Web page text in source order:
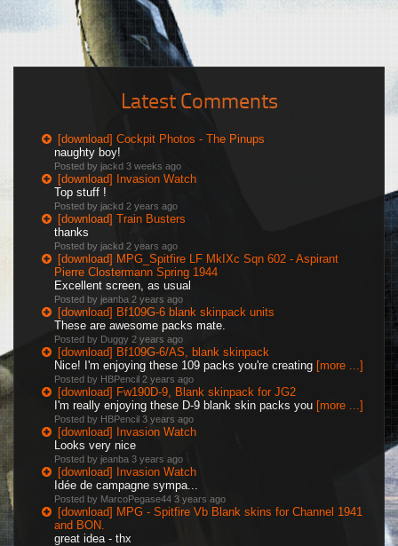
Latest Comments
[download] Cockpit Photos - The Pinups
naughty boy!
Posted by jackd 3 weeks ago
[download] Invasion Watch
Top stuff !
Posted by jackd 2 years ago
[download] Train Busters
thanks
Posted by jackd 2 years ago
[download] MPG_Spitfire LF MkIXc Sqn 602 - Aspirant
Pierre Clostermann Spring 1944
Excellent screen, as usual
Posted by jeanba 2 years ago
[download] Bf109G-6 blank skinpack units
These are awesome packs mate.
Posted by Duggy 2 years ago
[download] Bf109G-6/AS, blank skinpack
Nice! I'm enjoying these 109 packs you're creating [more ...]
Posted by HBPencil 2 years ago
[download] Fw190D-9, Blank skinpack for JG2
I'm really enjoying these D-9 blank skin packs you [more ...]
Posted by HBPencil 3 years ago
[download] Invasion Watch
Looks very nice
Posted by jeanba 3 years ago
[download] Invasion Watch
Idée de campagne sympa...
Posted by MarcoPegase44 3 years ago
[download] MPG - Spitfire Vb Blank skins for Channel 1941
and BON.
great idea - thx